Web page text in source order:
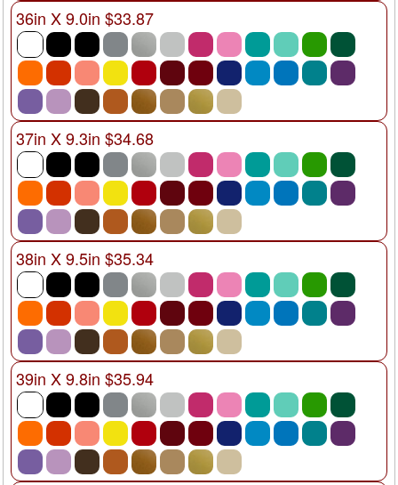
36in X 9.0in $33.87
37in X 9.3in $34.68
38in X 9.5in $35.34
39in X 9.8in $35.94